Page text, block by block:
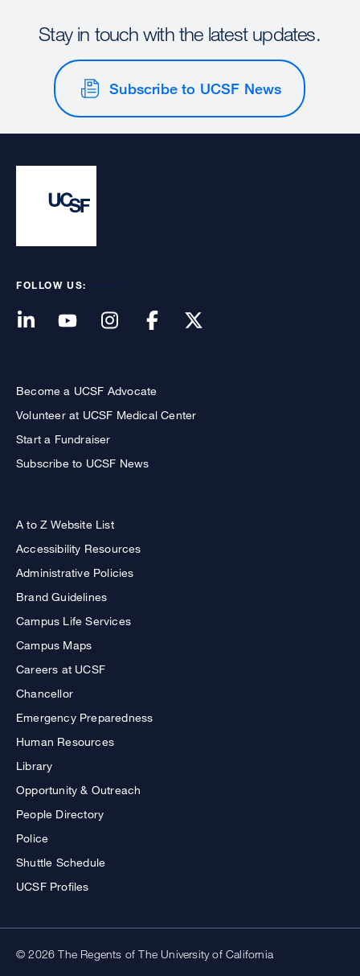
Stay in touch with the latest updates.
Subscribe to UCSF News
FOLLOW US:
Become a UCSF Advocate
Volunteer at UCSF Medical Center
Start a Fundraiser
Subscribe to UCSF News
A to Z Website List
Accessibility Resources
Administrative Policies
Brand Guidelines
Campus Life Services
Campus Maps
Careers at UCSF
Chancellor
Emergency Preparedness
Human Resources
Library
Opportunity & Outreach
People Directory
Police
Shuttle Schedule
UCSF Profiles
© 2026 The Regents of The University of California